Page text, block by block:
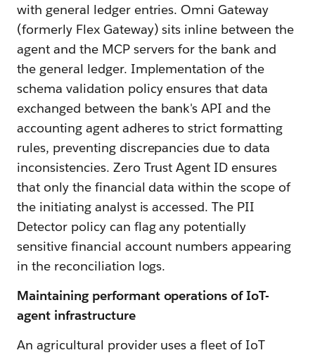
with general ledger entries. Omni Gateway
(formerly Flex Gateway) sits inline between the
agent and the MCP servers for the bank and
the general ledger. Implementation of the
schema validation policy ensures that data
exchanged between the bank's API and the
accounting agent adheres to strict formatting
rules, preventing discrepancies due to data
inconsistencies. Zero Trust Agent ID ensures
that only the financial data within the scope of
the initiating analyst is accessed. The PII
Detector policy can flag any potentially
sensitive financial account numbers appearing
in the reconciliation logs.
Maintaining performant operations of IoT-
agent infrastructure
An agricultural provider uses a fleet of IoT